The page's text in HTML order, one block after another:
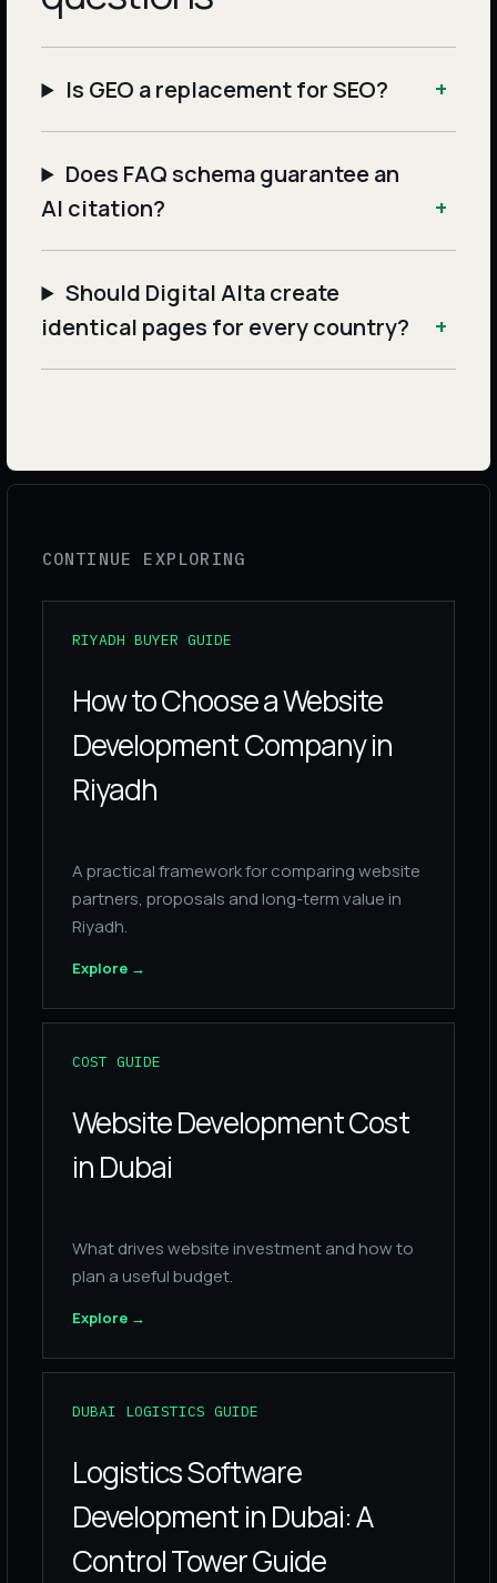
Is GEO a replacement for SEO?
Does FAQ schema guarantee an
AI citation?
Should Digital Alta create
identical pages for every country?
CONTINUE EXPLORING
RIYADH BUYER GUIDE
How to Choose a Website
Development Company in
Riyadh
A practical framework for comparing website
partners, proposals and long-term value in
Riyadh.
Explore →
COST GUIDE
Website Development Cost
in Dubai
What drives website investment and how to
plan a useful budget.
Explore →
DUBAI LOGISTICS GUIDE
Logistics Software
Development in Dubai: A
Control Tower Guide